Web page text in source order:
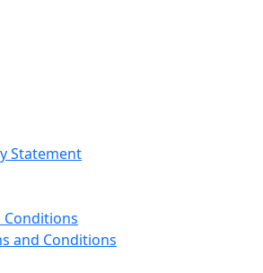
Statement
Conditions
and Conditions